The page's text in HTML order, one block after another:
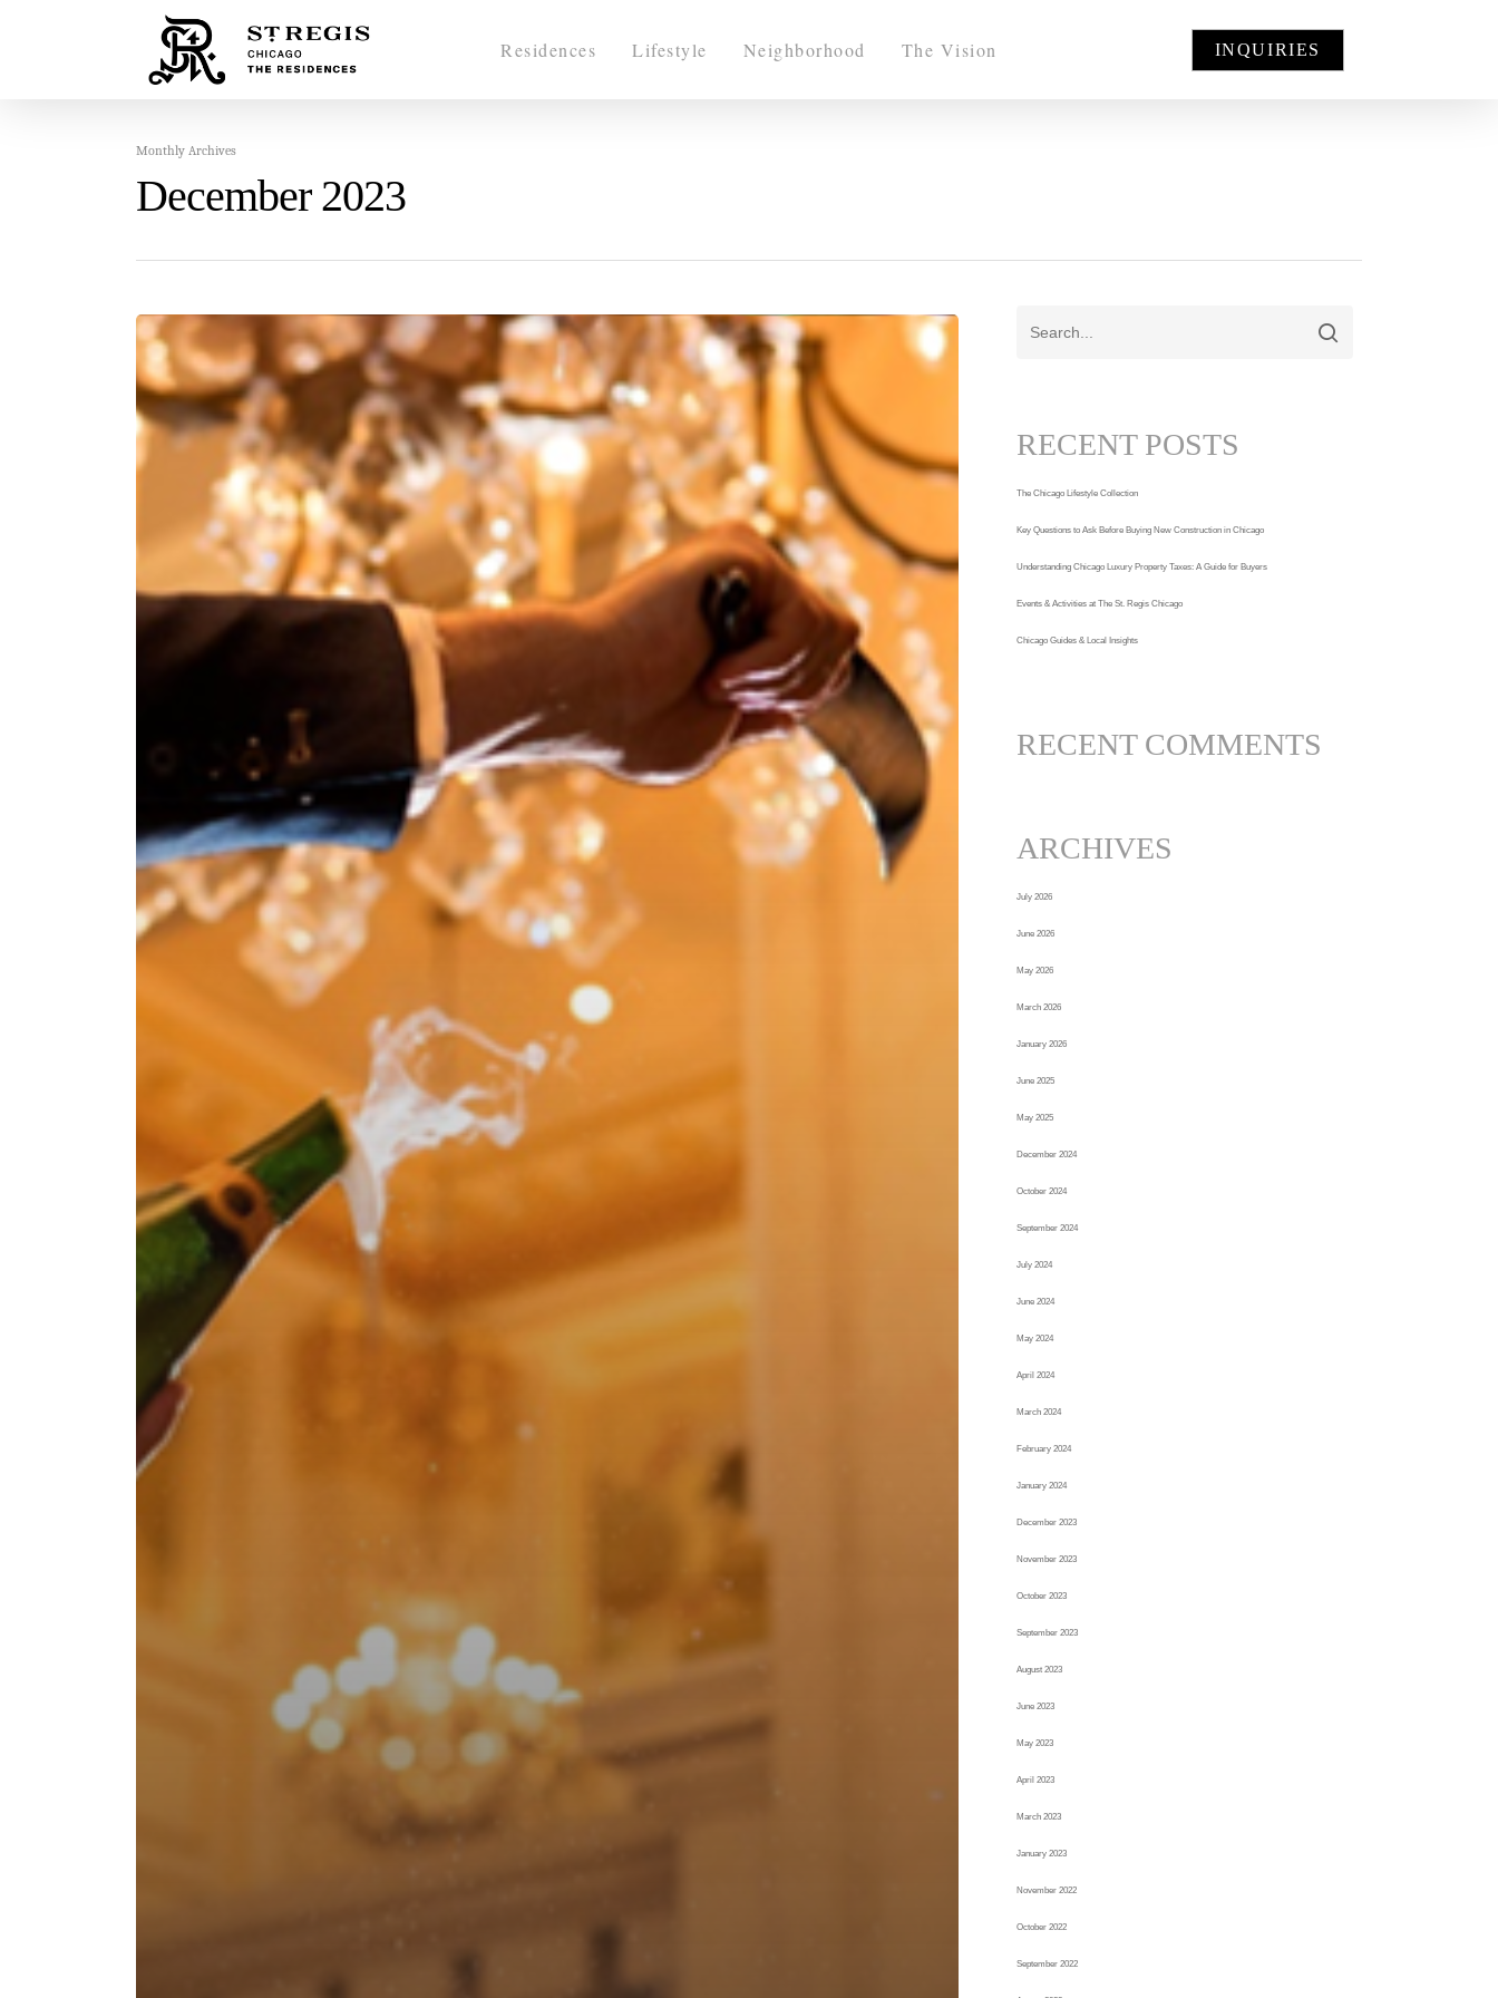
Residences Lifestyle Neighborhood The Vision INQUIRIES
Monthly Archives
December 2023
RECENT POSTS
The Chicago Lifestyle Collection
Key Questions to Ask Before Buying New Construction in Chicago
Understanding Chicago Luxury Property Taxes: A Guide for Buyers
Events & Activities at The St. Regis Chicago
Chicago Guides & Local Insights
RECENT COMMENTS
ARCHIVES
July 2026
June 2026
May 2026
March 2026
January 2026
June 2025
May 2025
December 2024
October 2024
September 2024
July 2024
June 2024
May 2024
April 2024
March 2024
February 2024
January 2024
December 2023
November 2023
October 2023
September 2023
August 2023
June 2023
May 2023
April 2023
March 2023
January 2023
November 2022
October 2022
September 2022